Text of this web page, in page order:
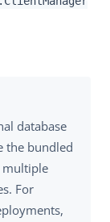
database
the bundled
multiple
For